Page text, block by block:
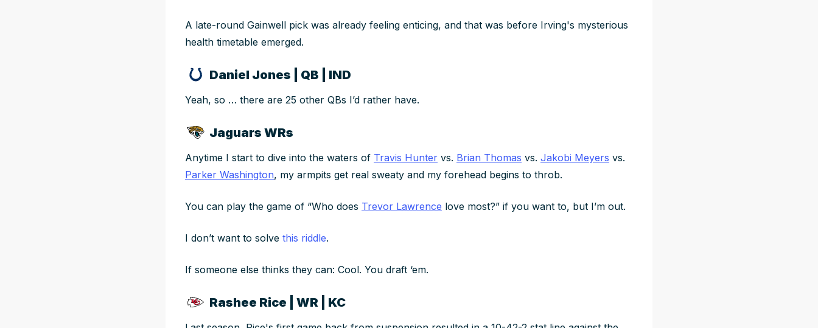
A late-round Gainwell pick was already feeling enticing, and that was before Irving's mysterious
health timetable emerged.
Daniel Jones | QB | IND
Yeah, so … there are 25 other QBs I’d rather have.
Jaguars WRs
Anytime I start to dive into the waters of Travis Hunter vs. Brian Thomas vs. Jakobi Meyers vs.
Parker Washington, my armpits get real sweaty and my forehead begins to throb.
You can play the game of “Who does Trevor Lawrence love most?” if you want to, but I’m out.
I don’t want to solve this riddle.
If someone else thinks they can: Cool. You draft ‘em.
Rashee Rice | WR | KC